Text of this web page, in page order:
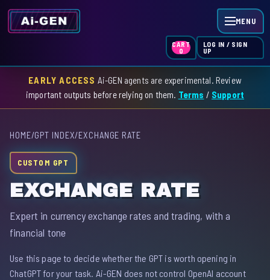
MENU
HOME
CART
0
LOG IN / SIGN
UP
EARLY ACCESS Ai-GEN agents are experimental. Review
important outputs before relying on them. Terms / Support
HOME/GPT INDEX/EXCHANGE RATE
CUSTOM GPT
EXCHANGE RATE
Expert in currency exchange rates and trading, with a
financial tone
Use this page to decide whether the GPT is worth opening in
ChatGPT for your task. Ai-GEN does not control OpenAI account